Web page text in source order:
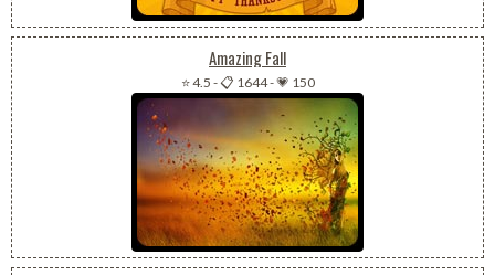
Amazing Fall
⭐ 4.5 -📋 1644-💗 150